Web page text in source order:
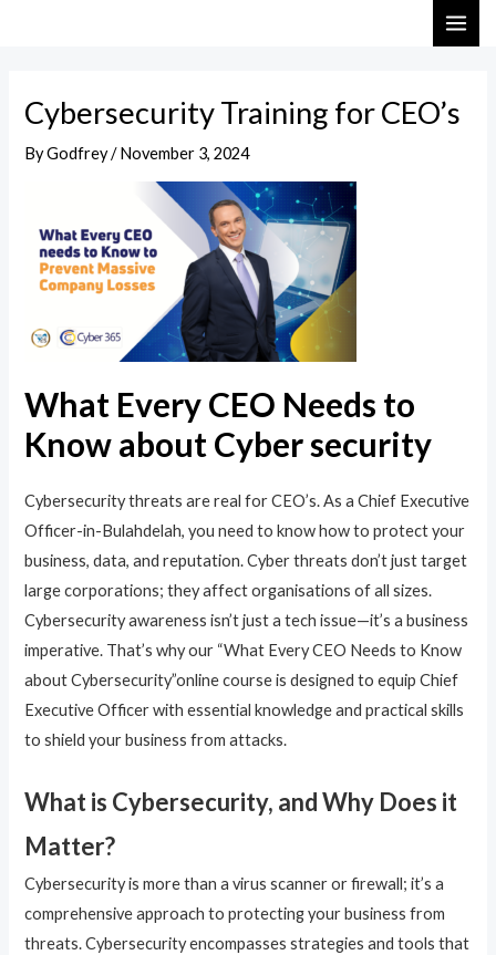
Cybersecurity Training for CEO’s
ByGodfrey/November 3, 2024
What Every CEO Needs to
Know about Cyber security
Cybersecurity threats are real for CEO’s. As a Chief Executive
Officer-in-Bulahdelah, you need to know how to protect your
business, data, and reputation. Cyber threats don’t just target
large corporations; they affect organisations of all sizes.
Cybersecurity awareness isn’t just a tech issue—it’s a business
imperative. That’s why our “What Every CEO Needs to Know
about Cybersecurity”online course is designed to equip Chief
Executive Officer with essential knowledge and practical skills
to shield your business from attacks.
What is Cybersecurity, and Why Does it
Matter?
Cybersecurity is more than a virus scanner or firewall; it’s a
comprehensive approach to protecting your business from
threats. Cybersecurity encompasses strategies and tools that